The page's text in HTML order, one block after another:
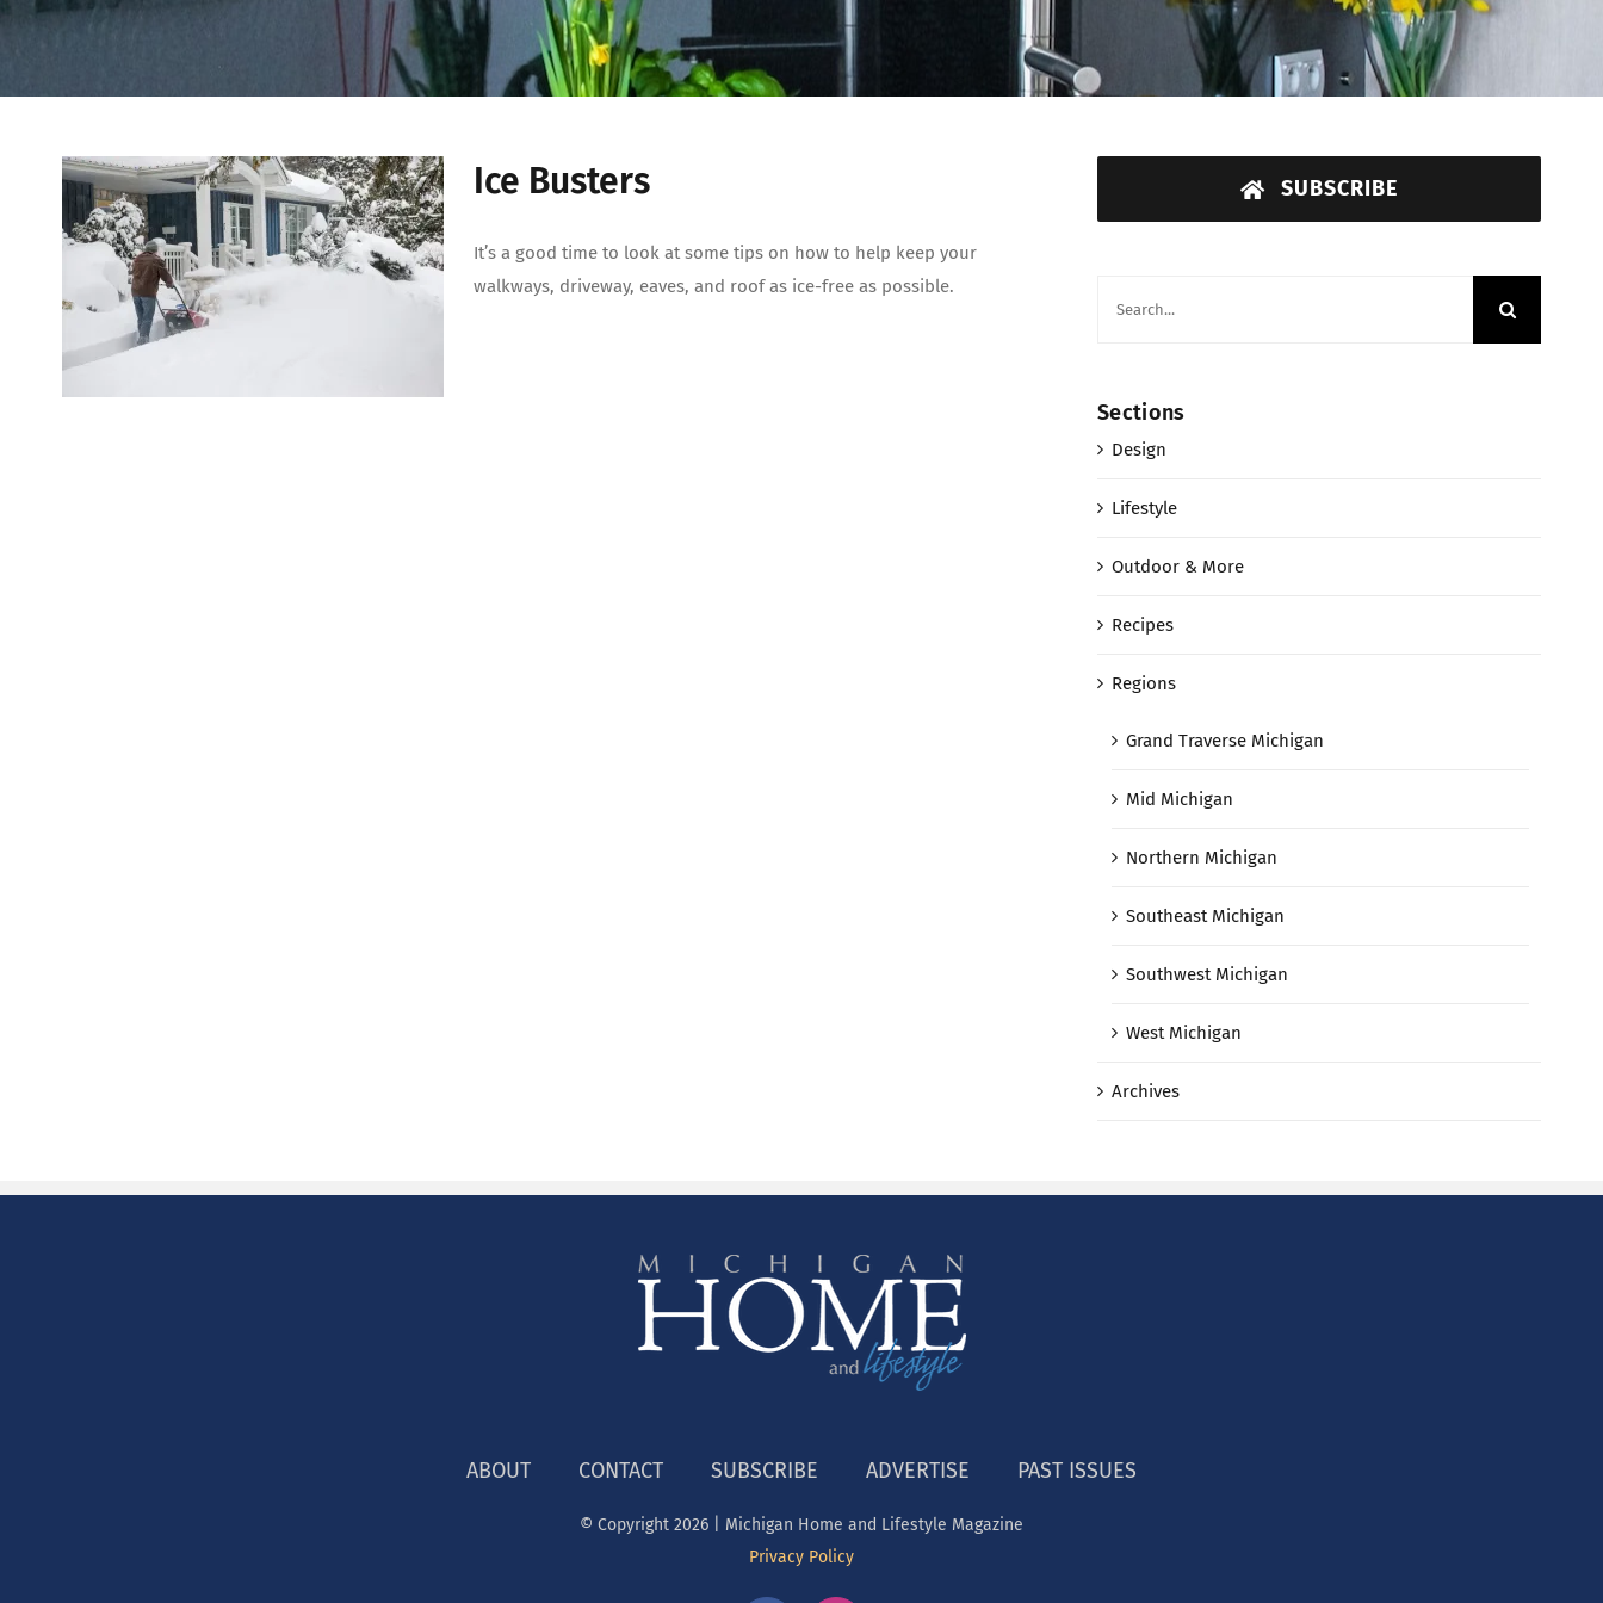
Ice Busters
It’s a good time to look at some tips on how to help keep your
walkways, driveway, eaves, and roof as ice-free as possible.
SUBSCRIBE
Sections
Design
Lifestyle
Outdoor & More
Recipes
Regions
Grand Traverse Michigan
Mid Michigan
Northern Michigan
Southeast Michigan
Southwest Michigan
West Michigan
Archives
ABOUT CONTACT SUBSCRIBE ADVERTISE PAST ISSUES
© Copyright 2026 | Michigan Home and Lifestyle Magazine
Privacy Policy